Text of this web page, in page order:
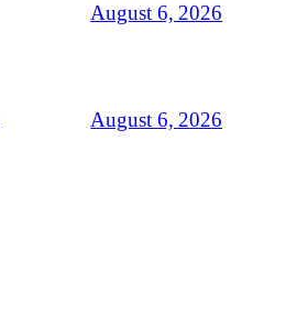
August 6, 2026
August 6, 2026